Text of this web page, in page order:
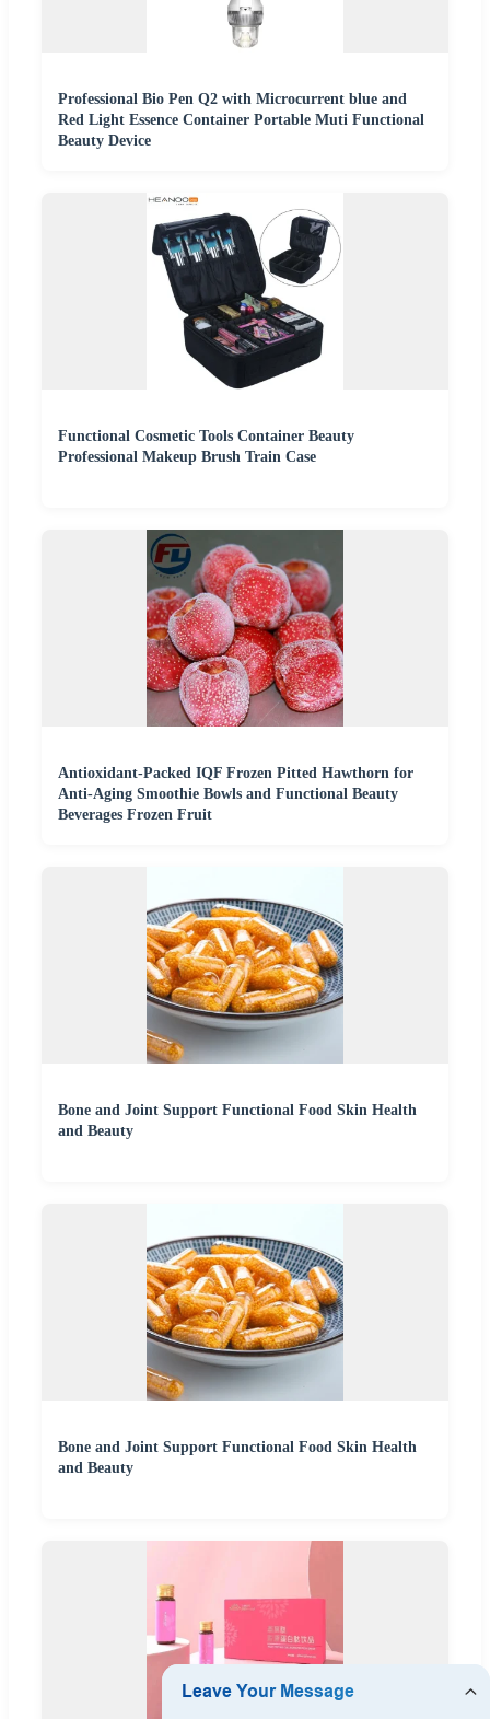
Professional Bio Pen Q2 with Microcurrent blue and
Red Light Essence Container Portable Muti Functional
Beauty Device
Functional Cosmetic Tools Container Beauty
Professional Makeup Brush Train Case
Antioxidant-Packed IQF Frozen Pitted Hawthorn for
Anti-Aging Smoothie Bowls and Functional Beauty
Beverages Frozen Fruit
Bone and Joint Support Functional Food Skin Health
and Beauty
Bone and Joint Support Functional Food Skin Health
and Beauty